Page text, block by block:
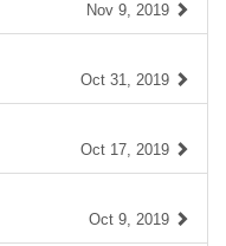
Nov 9, 2019
Oct 31, 2019
Oct 17, 2019
Oct 9, 2019